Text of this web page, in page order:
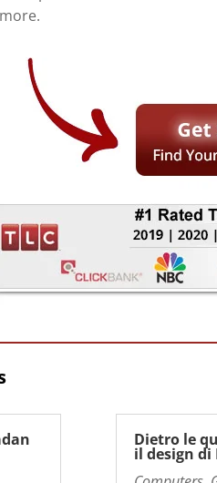
Dietro le
il design di